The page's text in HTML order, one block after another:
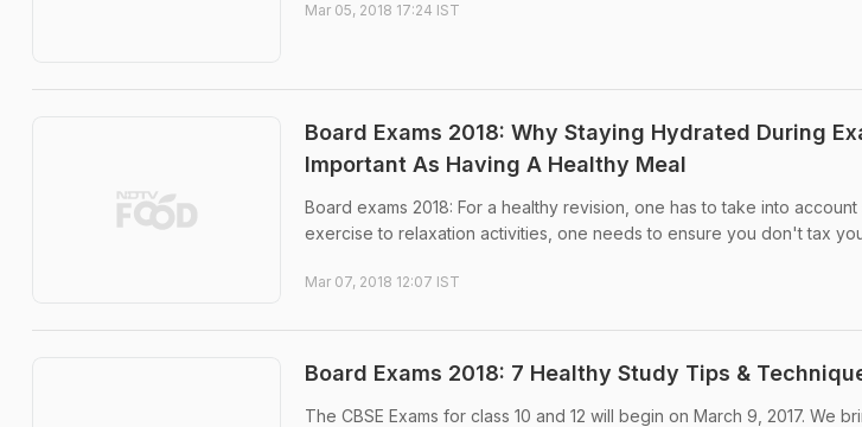
Mar 05, 2018 17:24 IST
Board Exams 2018: Why Staying Hydrated During
Important As Having A Healthy Meal
Board exams 2018: For a healthy revision, one has to take into
exercise to relaxation activities, one needs to ensure you don't tax
Mar 07, 2018 12:07 IST
Board Exams 2018: 7 Healthy Study Tips &
The CBSE Exams for class 10 and 12 will begin on March 9, 2017. We